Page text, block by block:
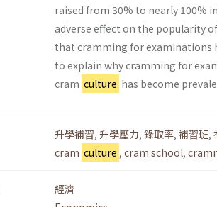
raised from 30% to nearly 100%
adverse effect on the popularity
that cramming for examinations
to explain why cramming for
cram culture has become
升學補習, 升學壓力, 錄取率, 補習班,
cram culture , cram school,
經濟